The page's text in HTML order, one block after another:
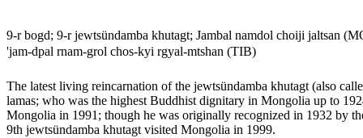
9-r bogd; 9-r jewtsündamba khutagt; Jambal namdol choiji jaltsan
'jam-dpal rnam-grol chos-kyi rgyal-mtshan (TIB)
The latest living reincarnation of the jewtsündamba khutagt (also
lamas; who was the highest Buddhist dignitary in Mongolia up to
Mongolia in 1991; though he was originally recognized in 1932 by
9th jewtsündamba khutagt visited Mongolia in 1999.